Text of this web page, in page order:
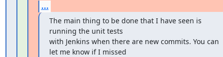
...
The main thing to be done that I have seen is
running the unit tests
with Jenkins when there are new commits. You can
let me know if I missed